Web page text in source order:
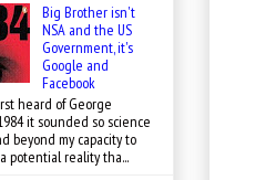
Big Brother isn't
NSA and the US
Government, it's
Google and
Facebook
heard of George
it sounded so science
beyond my capacity to
potential reality tha...